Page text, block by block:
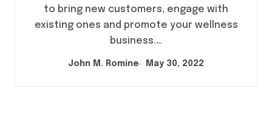
to bring new customers, engage with
existing ones and promote your wellness
business.…
John M. Romine May 30, 2022